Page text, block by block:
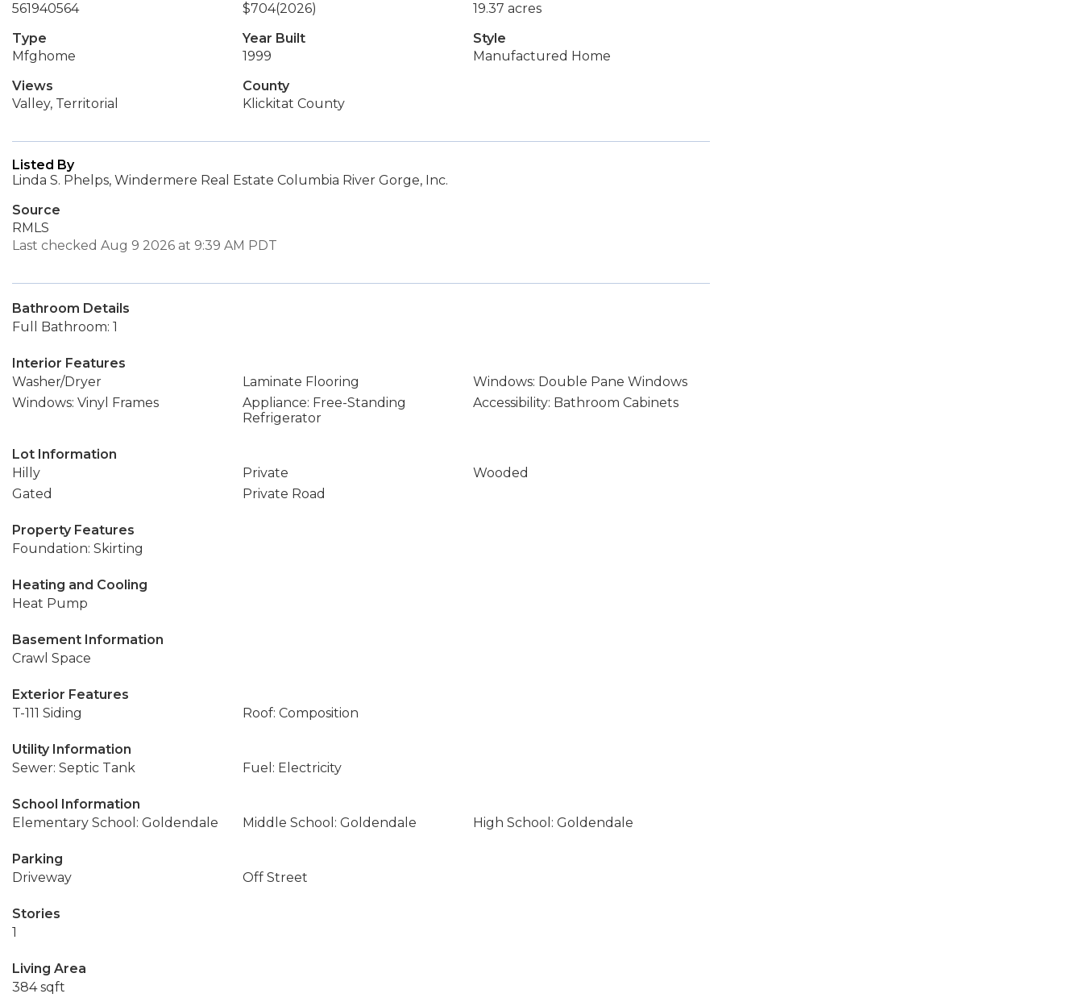
561940564
$704(2026)
19.37 acres
Type
Mfghome
Year Built
1999
Style
Manufactured Home
Views
Valley, Territorial
County
Klickitat County
Listed By
Linda S. Phelps, Windermere Real Estate Columbia River Gorge, Inc.
Source
RMLS
Last checked Aug 9 2026 at 9:39 AM PDT
Bathroom Details
Full Bathroom: 1
Interior Features
Washer/Dryer
Laminate Flooring
Windows: Double Pane Windows
Windows: Vinyl Frames
Appliance: Free-Standing
Refrigerator
Accessibility: Bathroom Cabinets
Lot Information
Hilly
Private
Wooded
Gated
Private Road
Property Features
Foundation: Skirting
Heating and Cooling
Heat Pump
Basement Information
Crawl Space
Exterior Features
T-111 Siding
Roof: Composition
Utility Information
Sewer: Septic Tank
Fuel: Electricity
School Information
Elementary School: Goldendale
Middle School: Goldendale High School: Goldendale
Parking
Driveway
Off Street
Stories
1
Living Area
384 sqft